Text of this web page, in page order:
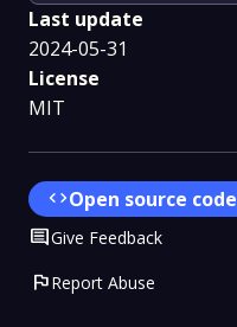
Last update
2024-05-31
License
MIT
codeOpen source code
CommentGive Feedback
flagReport Abuse